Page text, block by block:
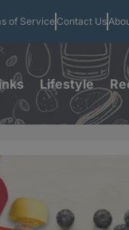
of Service Contact Us
Lifestyle